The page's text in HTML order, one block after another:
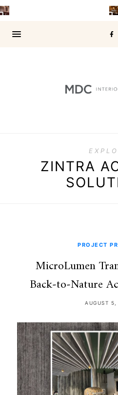
ZINTRA
PROJECT
MicroLumen
Back‑to‑Nature
AUGUST